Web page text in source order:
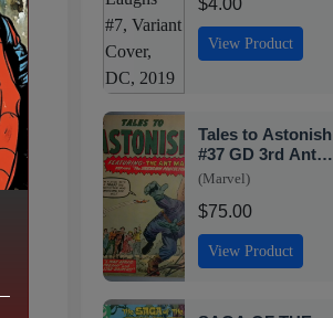
$4.00
View Product
Tales to Astonish
#37 GD 3rd Ant-
Man Appearance
(Marvel)
$75.00
View Product